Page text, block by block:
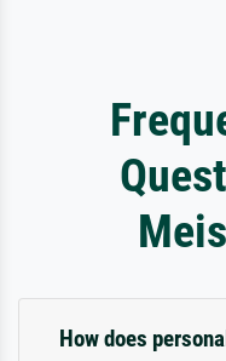
How does